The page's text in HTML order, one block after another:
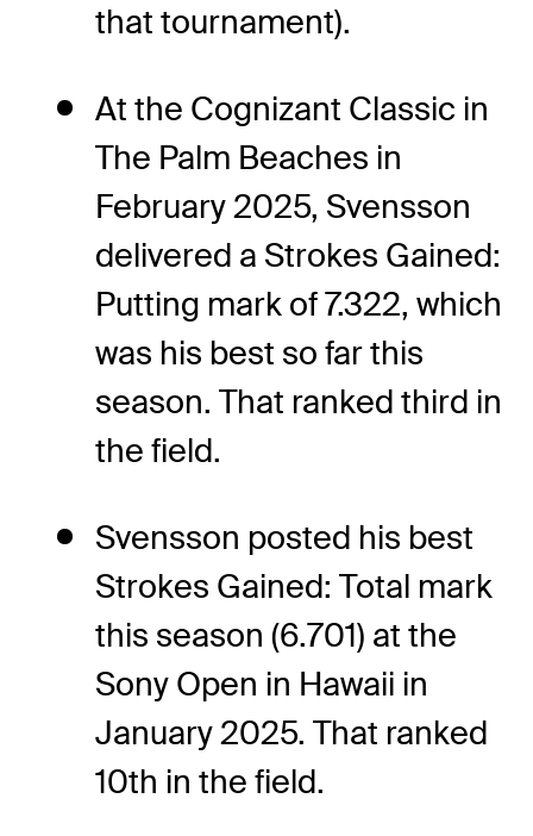
that tournament).
At the Cognizant Classic in
The Palm Beaches in
February 2025, Svensson
delivered a Strokes Gained:
Putting mark of 7.322, which
was his best so far this
season. That ranked third in
the field.
Svensson posted his best
Strokes Gained: Total mark
this season (6.701) at the
Sony Open in Hawaii in
January 2025. That ranked
10th in the field.